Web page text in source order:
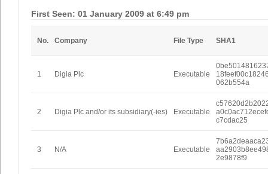
First Seen: 01 January 2009 at 6:49 pm
No. Company File Type SHA1
1 Digia Plc Executable
062b554a
2 Digia Plc and/or its subsidiary(-ies) Executable
c7cdac25
3 N/A Executable
2e9878f9